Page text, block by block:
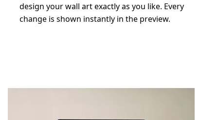
design your wall art exactly as you like. Every
change is shown instantly in the preview.